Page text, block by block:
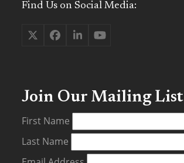
Find Us on Social Media:
TwitterFacebook
LinkedInYouTube
Join Our Mailing List
First Name
Last Name